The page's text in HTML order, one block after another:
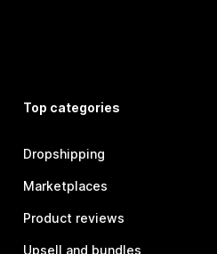
Top categories
Dropshipping
Marketplaces
Product reviews
Upsell and bundles